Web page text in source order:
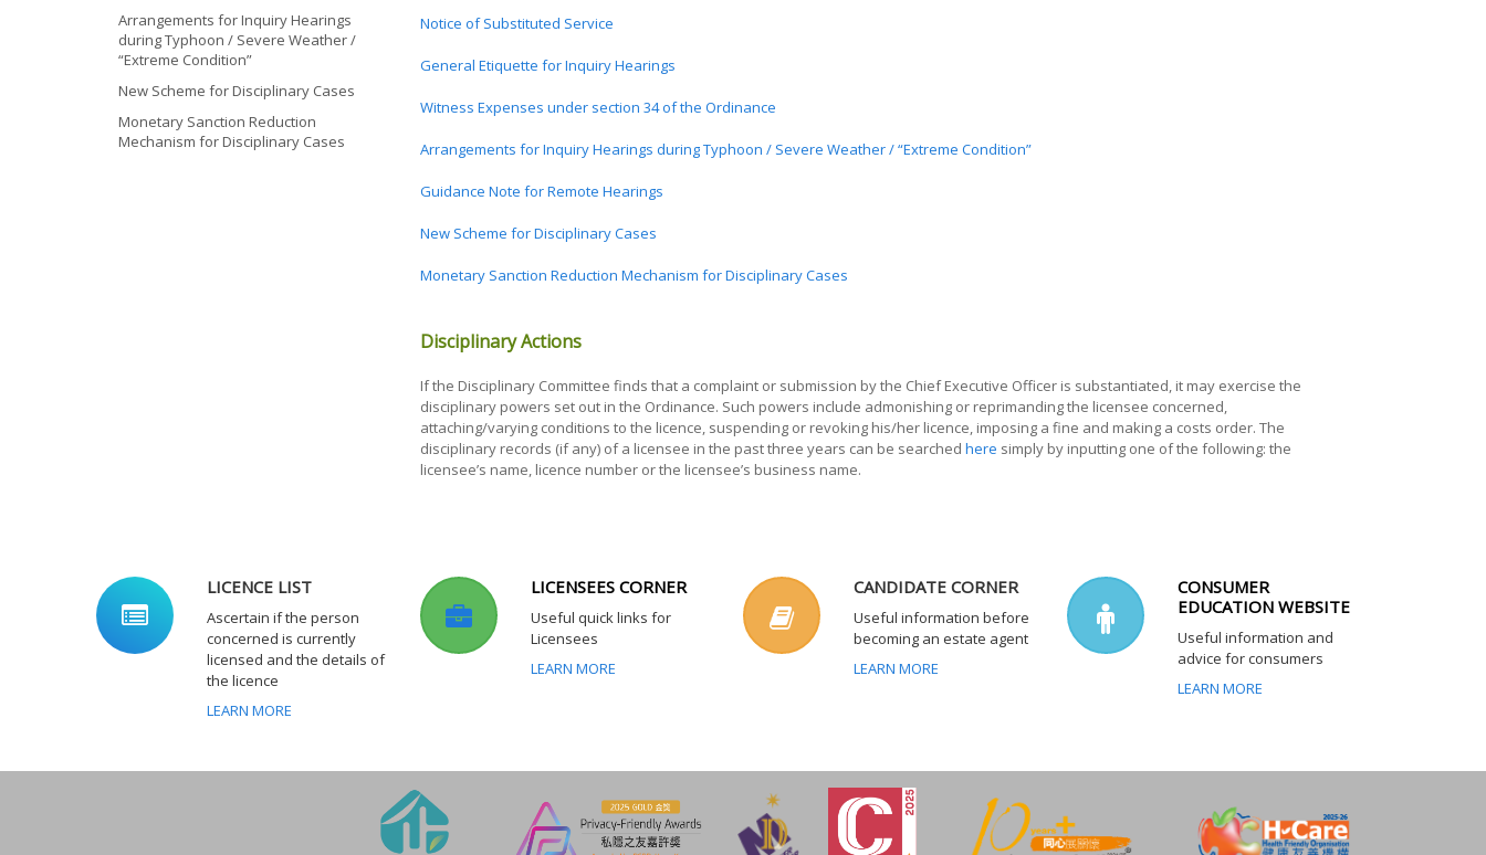
Arrangements for Inquiry Hearings
during Typhoon / Severe Weather /
“Extreme Condition”
New Scheme for Disciplinary Cases
Monetary Sanction Reduction
Mechanism for Disciplinary Cases
Notice of Substituted Service
General Etiquette for Inquiry Hearings
Witness Expenses under section 34 of the Ordinance
Arrangements for Inquiry Hearings during Typhoon / Severe Weather / “Extreme Condition”
Guidance Note for Remote Hearings
New Scheme for Disciplinary Cases
Monetary Sanction Reduction Mechanism for Disciplinary Cases
Disciplinary Actions
If the Disciplinary Committee finds that a complaint or submission by the Chief Executive Officer is substantiated, it may exercise the
disciplinary powers set out in the Ordinance. Such powers include admonishing or reprimanding the licensee concerned,
attaching/varying conditions to the licence, suspending or revoking his/her licence, imposing a fine and making a costs order. The
disciplinary records (if any) of a licensee in the past three years can be searched here simply by inputting one of the following: the
licensee’s name, licence number or the licensee’s business name.
LICENCE LIST
Ascertain if the person
concerned is currently
licensed and the details of
the licence
LEARN MORE
LICENSEES CORNER
Useful quick links for
Licensees
LEARN MORE
CANDIDATE CORNER
Useful information before
becoming an estate agent
LEARN MORE
CONSUMER
EDUCATION WEBSITE
Useful information and
advice for consumers
LEARN MORE